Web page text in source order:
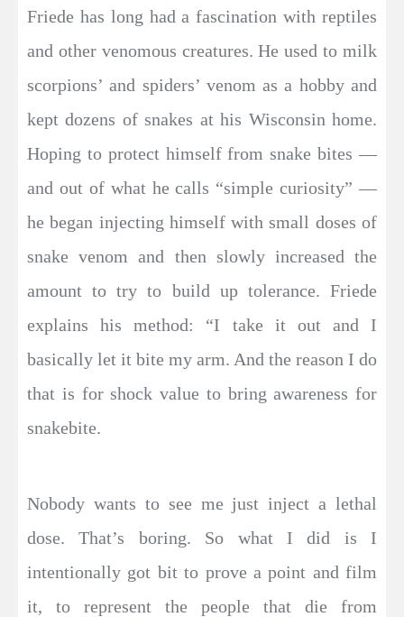
Friede has long had a fascination with reptiles
and other venomous creatures. He used to milk
scorpions’ and spiders’ venom as a hobby and
kept dozens of snakes at his Wisconsin home.
Hoping to protect himself from snake bites —
and out of what he calls “simple curiosity” —
he began injecting himself with small doses of
snake venom and then slowly increased the
amount to try to build up tolerance. Friede
explains his method: “I take it out and I
basically let it bite my arm. And the reason I do
that is for shock value to bring awareness for
snakebite.
Nobody wants to see me just inject a lethal
dose. That’s boring. So what I did is I
intentionally got bit to prove a point and film
it, to represent the people that die from